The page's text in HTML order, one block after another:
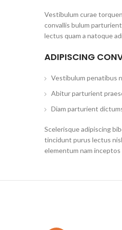
Vestibulum curae
convallis bulum
lectus quam a natoque
ADIPISCING
Vestibulum penatibus
Abitur parturient
Diam parturient
Scelerisque adipiscing
tincidunt purus lectus
elementum nam